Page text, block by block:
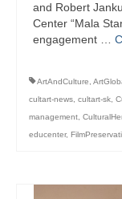
SMART
Areas
and Robert
Center “Mala
engagement …
ArtAndCulture
cultart-news cultart-sk
management
educenter,